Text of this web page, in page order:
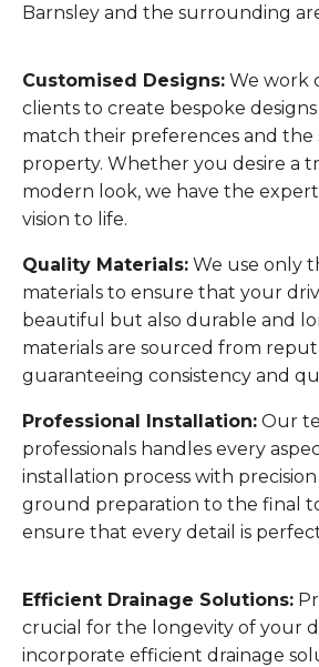
Barnsley and the surrounding
Customised Designs: We work
clients to create bespoke
match their preferences and the
property. Whether you desire a
modern look, we have the
vision to life.
Quality Materials: We use only
materials to ensure that your
beautiful but also durable and
materials are sourced from
guaranteeing consistency and
Professional Installation: Our
professionals handles every
installation process with
ground preparation to the final
ensure that every detail is
Efficient Drainage Solutions:
crucial for the longevity of your
incorporate efficient drainage